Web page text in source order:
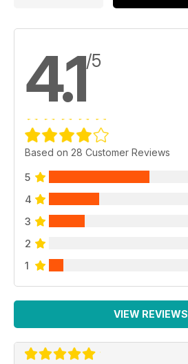
4.1/5
Based on 28 Customer Reviews
5
4
3
2
1
VIEW REVIEWS